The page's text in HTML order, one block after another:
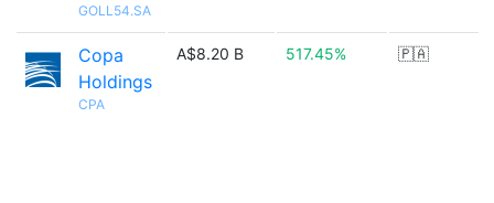
GOLL54.SA
Copa
Holdings
CPA
A$8.20 B 517.45% 🇵🇦